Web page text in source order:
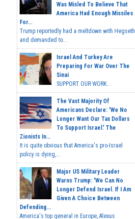
Was Misled To Believe That
America Had Enough Missiles
For...
Trump reportedly had a meltdown with Hegseth
and demanded to...
Israel And Turkey Are
Preparing For War Over The
Sinai
SUPPORT OUR WORK...
The Vast Majority Of
Americans Declare: 'We No
Longer Want Our Tax Dollars
To Support Israel.' The
Zionists In...
It is quite obvious that America's pro-Israel
policy is dying,...
Major US Military Leader
Warns Trump: 'We Can No
Longer Defend Israel. If I Am
Given A Choice Between
Defending...
America's top general in Europe, Alexus